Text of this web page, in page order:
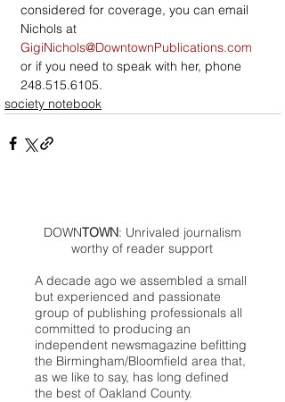
considered for coverage, you can email
Nichols at
GigiNichols@DowntownPublications.com
or if you need to speak with her, phone
248.515.6105.
society notebook
DOWNTOWN: Unrivaled journalism
worthy of reader support
A decade ago we assembled a small
but experienced and passionate
group of publishing professionals all
committed to producing an
independent newsmagazine befitting
the Birmingham/Bloomfield area that,
as we like to say, has long defined
the best of Oakland County.